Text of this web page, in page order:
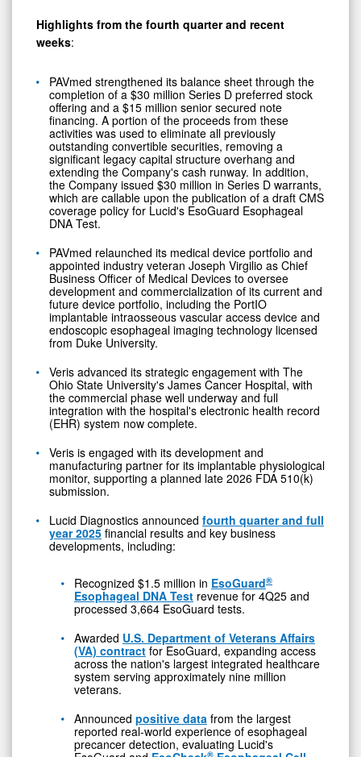
Highlights from the fourth quarter and recent
weeks:
PAVmed strengthened its balance sheet through the
completion of a $30 million Series D preferred stock
offering and a $15 million senior secured note
financing. A portion of the proceeds from these
activities was used to eliminate all previously
outstanding convertible securities, removing a
significant legacy capital structure overhang and
extending the Company's cash runway. In addition,
the Company issued $30 million in Series D warrants,
which are callable upon the publication of a draft CMS
coverage policy for Lucid's EsoGuard Esophageal
DNA Test.
PAVmed relaunched its medical device portfolio and
appointed industry veteran Joseph Virgilio as Chief
Business Officer of Medical Devices to oversee
development and commercialization of its current and
future device portfolio, including the PortIO
implantable intraosseous vascular access device and
endoscopic esophageal imaging technology licensed
from Duke University.
Veris advanced its strategic engagement with The
Ohio State University's James Cancer Hospital, with
the commercial phase well underway and full
integration with the hospital's electronic health record
(EHR) system now complete.
Veris is engaged with its development and
manufacturing partner for its implantable physiological
monitor, supporting a planned late 2026 FDA 510(k)
submission.
Lucid Diagnostics announced fourth quarter and full
year 2025 financial results and key business
developments, including:
Recognized $1.5 million in EsoGuard®
Esophageal DNA Test revenue for 4Q25 and
processed 3,664 EsoGuard tests.
Awarded U.S. Department of Veterans Affairs
(VA) contract for EsoGuard, expanding access
across the nation's largest integrated healthcare
system serving approximately nine million
veterans.
Announced positive data from the largest
reported real-world experience of esophageal
precancer detection, evaluating Lucid's
®